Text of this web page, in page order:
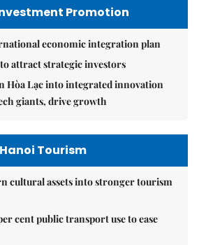
Promotion
economic integration plan
to attract strategic investors
Hòa Lạc into integrated innovation
giants, drive growth
Hanoi Tourism
cultural assets into stronger tourism
cent public transport use to ease